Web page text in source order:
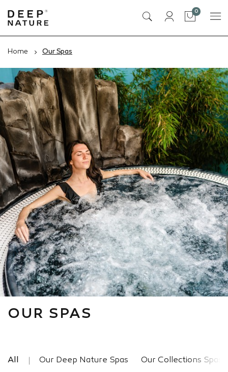
Cart
0items
Home Our Spas
OUR SPAS
All Our Deep Nature Spas Our Collections Spas